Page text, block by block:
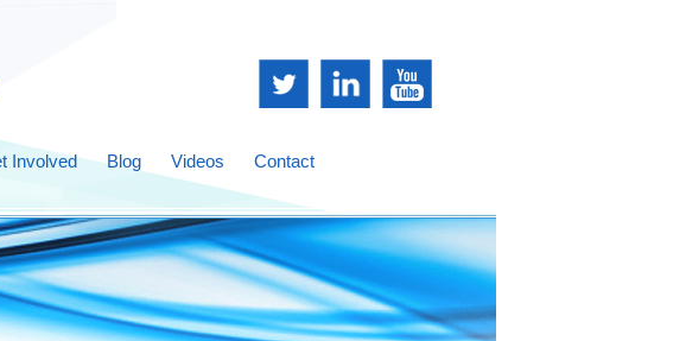
Involved Blog Videos Contact